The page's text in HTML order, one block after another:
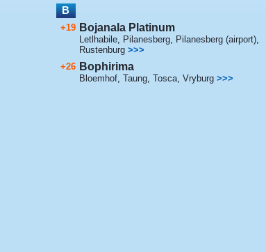
B
+19 Bojanala Platinum
Letlhabile, Pilanesberg, Pilanesberg (airport),
Rustenburg >>>
+26 Bophirima
Bloemhof, Taung, Tosca, Vryburg >>>